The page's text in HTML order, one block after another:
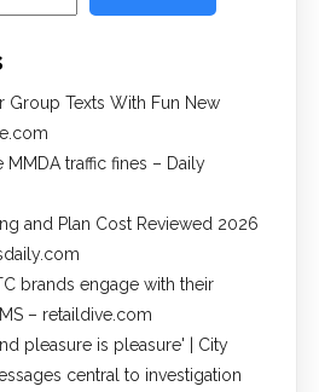
Group Texts With Fun New
MMDA traffic fines – Daily
and Plan Cost Reviewed 2026
brands engage with their
– retaildive.com
pleasure is pleasure' | City
central to investigation